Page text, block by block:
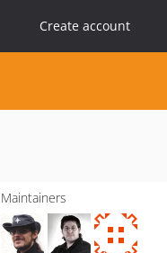
Create account
Maintainers